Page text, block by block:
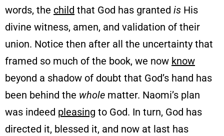
words, the child that God has granted is His
divine witness, amen, and validation of their
union. Notice then after all the uncertainty that
framed so much of the book, we now know
beyond a shadow of doubt that God’s hand has
been behind the whole matter. Naomi’s plan
was indeed pleasing to God. In turn, God has
directed it, blessed it, and now at last has